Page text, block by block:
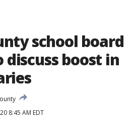
school board
boost in
8:45 AM EDT